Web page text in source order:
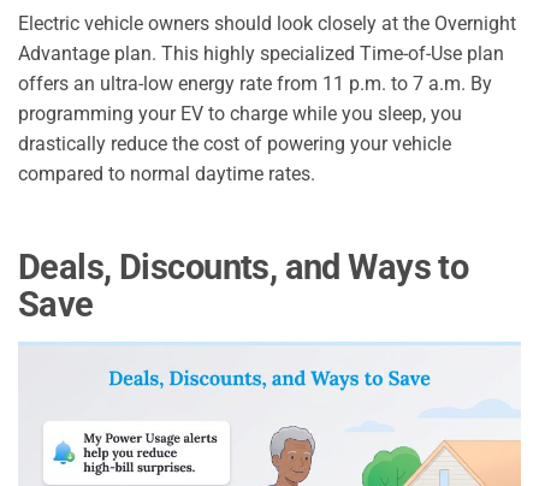
Electric vehicle owners should look closely at the Overnight
Advantage plan. This highly specialized Time-of-Use plan
offers an ultra-low energy rate from 11 p.m. to 7 a.m. By
programming your EV to charge while you sleep, you
drastically reduce the cost of powering your vehicle
compared to normal daytime rates.
Deals, Discounts, and Ways to
Save